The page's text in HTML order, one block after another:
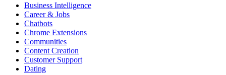
Business Intelligence
Career & Jobs
Chatbots
Chrome Extensions
Communities
Content Creation
Customer Support
Dating